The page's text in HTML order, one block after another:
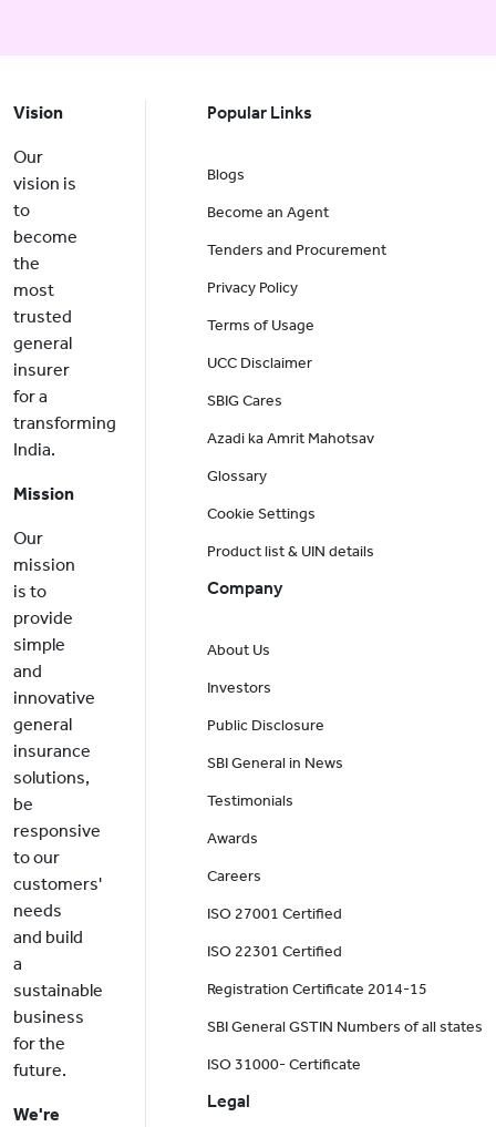
Vision
Our
vision is
to
become
the
most
trusted
general
insurer
for a
transforming
India.
Mission
Our
mission
is to
provide
simple
and
innovative
general
insurance
solutions,
be
responsive
to our
customers'
needs
and build
a
sustainable
business
for the
future.
We're
Popular Links
Blogs
Become an Agent
Tenders and Procurement
Privacy Policy
Terms of Usage
UCC Disclaimer
SBIG Cares
Azadi ka Amrit Mahotsav
Glossary
Cookie Settings
Product list & UIN details
Company
About Us
Investors
Public Disclosure
SBI General in News
Testimonials
Awards
Careers
ISO 27001 Certified
ISO 22301 Certified
Registration Certificate 2014-15
SBI General GSTIN Numbers of all states
ISO 31000- Certificate
Legal